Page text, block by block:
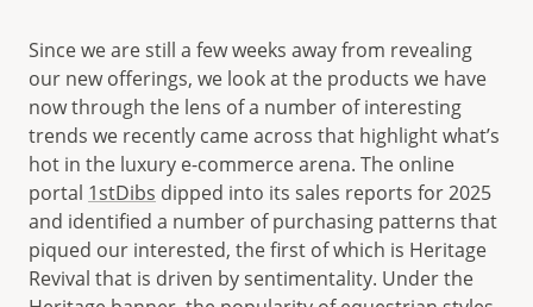
Since we are still a few weeks away from revealing
our new offerings, we look at the products we have
now through the lens of a number of interesting
trends we recently came across that highlight what’s
hot in the luxury e-commerce arena. The online
portal 1stDibs dipped into its sales reports for 2025
and identified a number of purchasing patterns that
piqued our interested, the first of which is Heritage
Revival that is driven by sentimentality. Under the